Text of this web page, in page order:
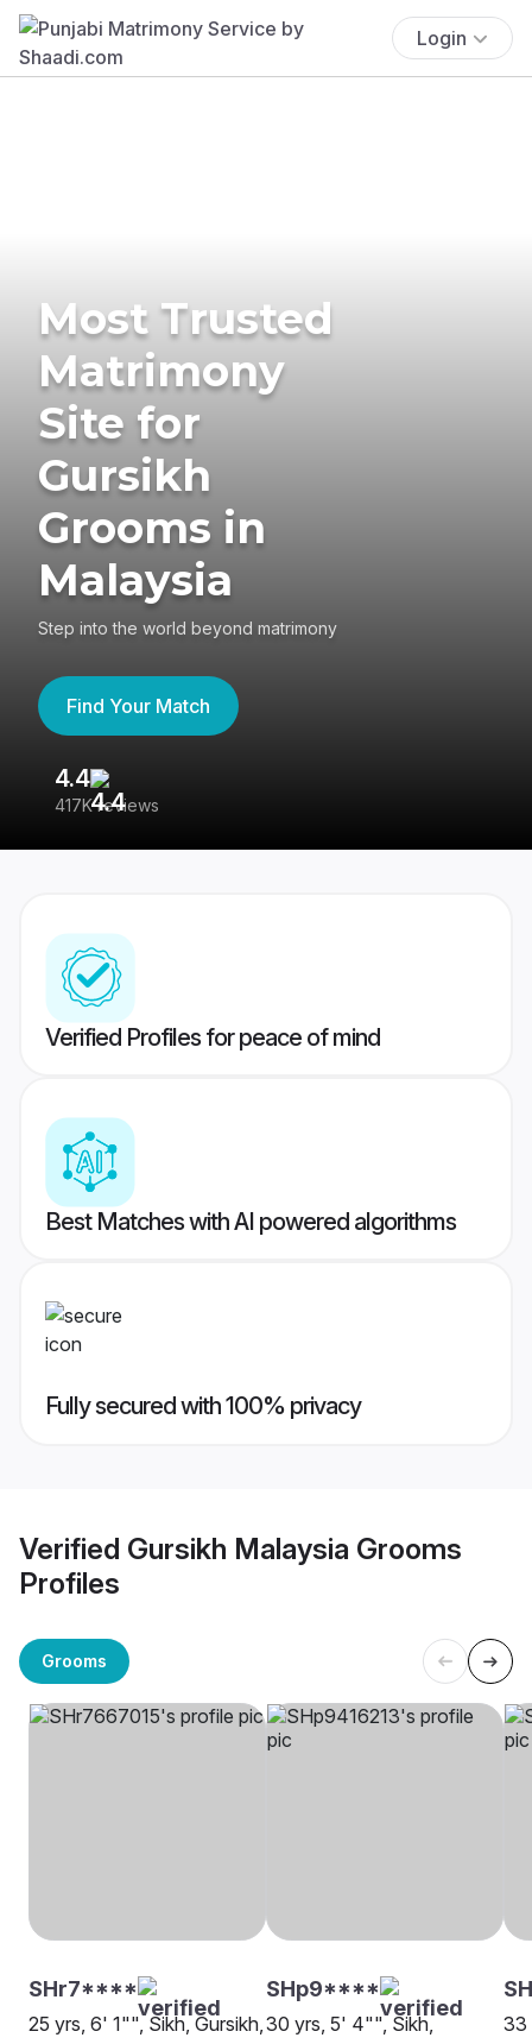
Login
Most Trusted
Matrimony
Site for
Gursikh
Grooms in
Malaysia
Step into the world beyond matrimony
Find Your Match
4.4
417K reviews
Verified Profiles for peace of mind
Best Matches with AI powered algorithms
Fully secured with 100% privacy
Verified Gursikh Malaysia Grooms
Profiles
Grooms
SHr7****
25 yrs, 6' 1"", Sikh, Gursikh,
SHp9****
30 yrs, 5' 4"", Sikh,
33